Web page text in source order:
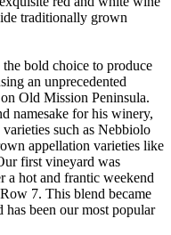
traditionally grown
bold choice to produce
an unprecedented
Old Mission Peninsula.
namesake for his winery,
such as Nebbiolo
appellation varieties like
first vineyard was
hot and frantic weekend
7. This blend became
been our most popular